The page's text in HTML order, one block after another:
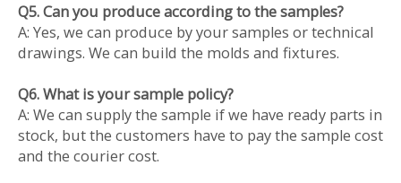
Q5. Can you produce according to the samples?
A: Yes, we can produce by your samples or technical
drawings. We can build the molds and fixtures.
Q6. What is your sample policy?
A: We can supply the sample if we have ready parts in
stock, but the customers have to pay the sample cost
and the courier cost.